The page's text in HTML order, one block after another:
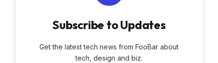
Subscribe to Updates
Get the latest tech news from FooBar about
tech, design and biz.